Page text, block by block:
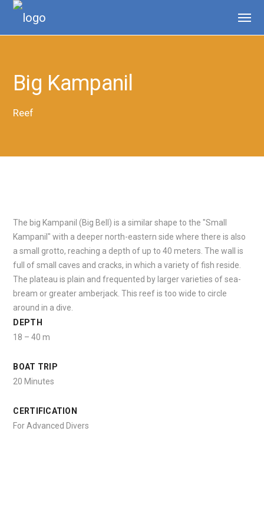
Big Kampanil
Reef
The big Kampanil (Big Bell) is a similar shape to the "Small
Kampanil" with a deeper north-eastern side where there is also
a small grotto, reaching a depth of up to 40 meters. The wall is
full of small caves and cracks, in which a variety of fish reside.
The plateau is plain and frequented by larger varieties of sea-
bream or greater amberjack. This reef is too wide to circle
around in a dive.
DEPTH
18 – 40 m
BOAT TRIP
20 Minutes
CERTIFICATION
For Advanced Divers